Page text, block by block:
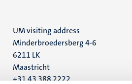
UM visiting address
Minderbroedersberg 4-6
6211 LK
Maastricht
+31 43 388 2222